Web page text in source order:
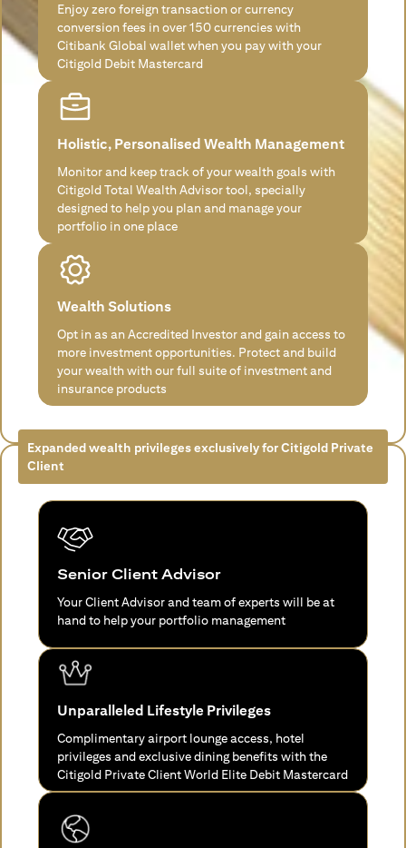
Enjoy zero foreign transaction or currency
conversion fees in over 150 currencies with
Citibank Global wallet when you pay with your
Citigold Debit Mastercard
Holistic, Personalised Wealth Management
Monitor and keep track of your wealth goals with
Citigold Total Wealth Advisor tool, specially
designed to help you plan and manage your
portfolio in one place
Wealth Solutions
Opt in as an Accredited Investor and gain access to
more investment opportunities. Protect and build
your wealth with our full suite of investment and
insurance products
Expanded wealth privileges exclusively for Citigold Private
Client
Senior Client Advisor
Your Client Advisor and team of experts will be at
hand to help your portfolio management
Unparalleled Lifestyle Privileges
Complimentary airport lounge access, hotel
privileges and exclusive dining benefits with the
Citigold Private Client World Elite Debit Mastercard